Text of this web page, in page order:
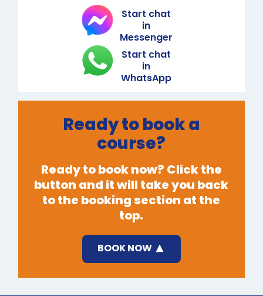
Start chat
in
Messenger
Start chat
in
WhatsApp
Ready to book a
course?
Ready to book now? Click the
button and it will take you back
to the booking section at the
top.
BOOK NOW